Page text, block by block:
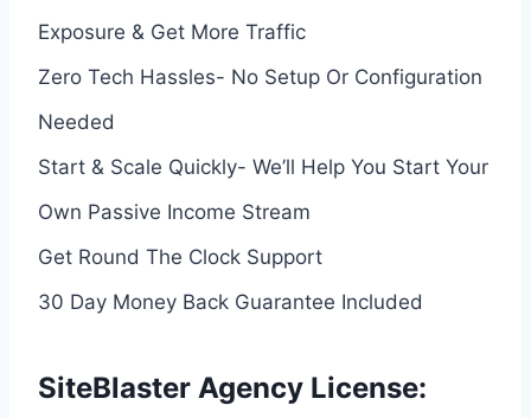
Exposure & Get More Traffic
Zero Tech Hassles- No Setup Or Configuration
Needed
Start & Scale Quickly- We’ll Help You Start Your
Own Passive Income Stream
Get Round The Clock Support
30 Day Money Back Guarantee Included
SiteBlaster Agency License: